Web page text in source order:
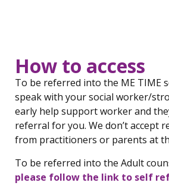
How to access
To be referred into the ME TIME
speak with your social worker/
early help support worker and
referral for you. We don’t accept
from practitioners or parents at
To be referred into the Adult
please follow the link to self